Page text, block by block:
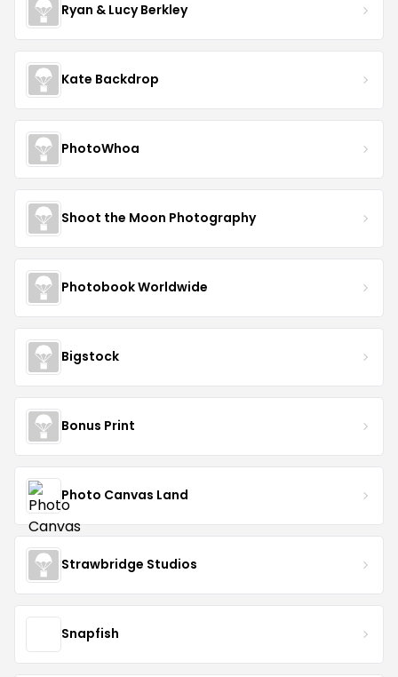
Ryan & Lucy Berkley
Kate Backdrop
PhotoWhoa
Shoot the Moon Photography
Photobook Worldwide
Bigstock
Bonus Print
Photo Canvas Land
Strawbridge Studios
Snapfish